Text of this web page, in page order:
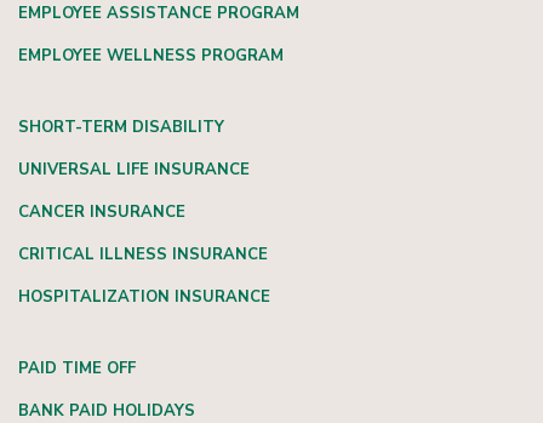
EMPLOYEE ASSISTANCE PROGRAM
EMPLOYEE WELLNESS PROGRAM
SHORT-TERM DISABILITY
UNIVERSAL LIFE INSURANCE
CANCER INSURANCE
CRITICAL ILLNESS INSURANCE
HOSPITALIZATION INSURANCE
PAID TIME OFF
BANK PAID HOLIDAYS